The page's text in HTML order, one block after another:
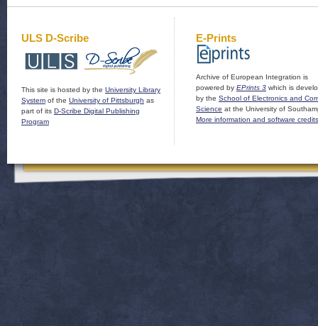
ULS D-Scribe
This site is hosted by the University Library
System of the University of Pittsburgh as
part of its D-Scribe Digital Publishing
Program
E-Prints
Archive of European Integration is
powered by EPrints 3 which is
by the School of Electronics and
Science at the University of
More information and software credits